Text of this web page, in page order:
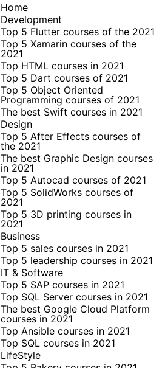
Home
Development
Top 5 Flutter courses of the 2021
Top 5 Xamarin courses of the
2021
Top HTML courses in 2021
Top 5 Dart courses of 2021
Top 5 Object Oriented
Programming courses of 2021
The best Swift courses in 2021
Design
Top 5 After Effects courses of
the 2021
The best Graphic Design courses
in 2021
Top 5 Autocad courses of 2021
Top 5 SolidWorks courses of
2021
Top 5 3D printing courses in
2021
Business
Top 5 sales courses in 2021
Top 5 leadership courses in 2021
IT & Software
Top 5 SAP courses in 2021
Top SQL Server courses in 2021
The best Google Cloud Platform
courses in 2021
Top Ansible courses in 2021
Top SQL courses in 2021
LifeStyle